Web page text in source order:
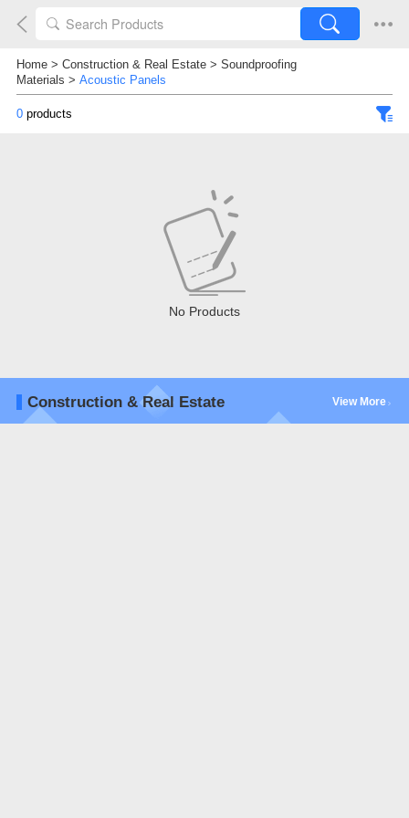
Home> Construction & Real Estate> Soundproofing
Materials > Acoustic Panels
0products
No Products
Construction & Real Estate View More